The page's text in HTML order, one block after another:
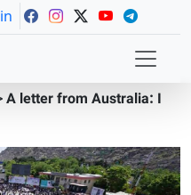
A letter from Australia: I